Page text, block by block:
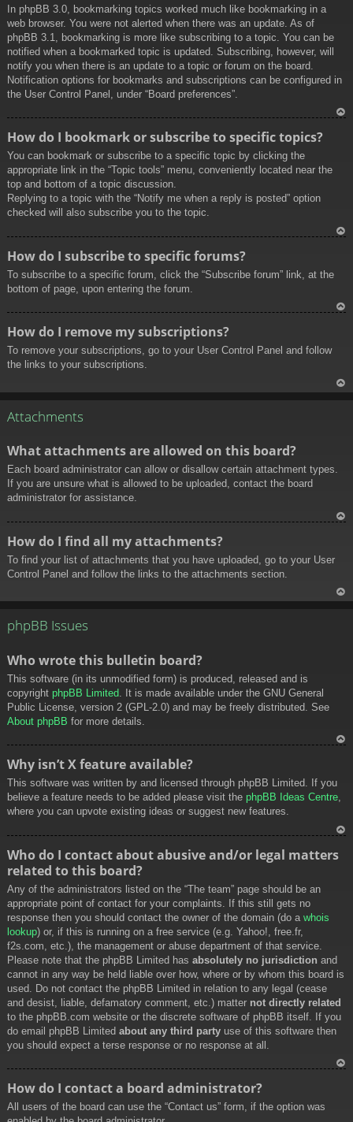
In phpBB 3.0, bookmarking topics worked much like bookmarking in a
web browser. You were not alerted when there was an update. As of
phpBB 3.1, bookmarking is more like subscribing to a topic. You can be
notified when a bookmarked topic is updated. Subscribing, however, will
notify you when there is an update to a topic or forum on the board.
Notification options for bookmarks and subscriptions can be configured in
the User Control Panel, under “Board preferences”.
How do I bookmark or subscribe to specific topics?
You can bookmark or subscribe to a specific topic by clicking the
appropriate link in the “Topic tools” menu, conveniently located near the
top and bottom of a topic discussion.
Replying to a topic with the “Notify me when a reply is posted” option
checked will also subscribe you to the topic.
How do I subscribe to specific forums?
To subscribe to a specific forum, click the “Subscribe forum” link, at the
bottom of page, upon entering the forum.
How do I remove my subscriptions?
To remove your subscriptions, go to your User Control Panel and follow
the links to your subscriptions.
Attachments
What attachments are allowed on this board?
Each board administrator can allow or disallow certain attachment types.
If you are unsure what is allowed to be uploaded, contact the board
administrator for assistance.
How do I find all my attachments?
To find your list of attachments that you have uploaded, go to your User
Control Panel and follow the links to the attachments section.
phpBB Issues
Who wrote this bulletin board?
This software (in its unmodified form) is produced, released and is
copyright phpBB Limited . It is made available under the GNU General
Public License, version 2 (GPL-2.0) and may be freely distributed. See
About phpBB for more details.
Why isn’t X feature available?
This software was written by and licensed through phpBB Limited. If you
believe a feature needs to be added please visit the phpBB Ideas Centre,
where you can upvote existing ideas or suggest new features.
p
Who do I contact about abusive and/or legal matters
related to this board?
Any of the administrators listed on the “The team” page should be an
appropriate point of contact for your complaints. If this still gets no
response then you should contact the owner of the domain (do a whois
lookup) or, if this is running on a free service (e.g. Yahoo!, free.fr,
f2s.com, etc.), the management or abuse department of that service.
Please note that the phpBB Limited has absolutely no jurisdiction and
cannot in any way be held liable over how, where or by whom this board is
used. Do not contact the phpBB Limited in relation to any legal (cease
and desist, liable, defamatory comment, etc.) matter not directly related
to the phpBB.com website or the discrete software of phpBB itself. If you
do email phpBB Limited about any third party use of this software then
you should expect a terse response or no response at all.
How do I contact a board administrator?
All users of the board can use the “Contact us” form, if the option was